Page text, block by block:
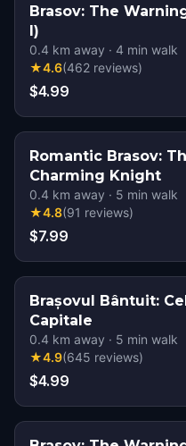
Brasov: The
I)
0.4 km away · 4 min walk
★4.6(462 reviews)
$4.99
Romantic Brasov:
Charming Knight
0.4 km away · 5 min walk
★4.8(91 reviews)
$7.99
Brașovul Bântuit:
Capitale
0.4 km away · 5 min walk
★4.9(645 reviews)
$4.99